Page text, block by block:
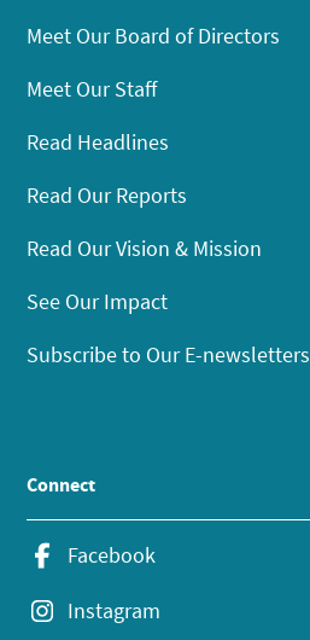
Meet Our Board of Directors
Meet Our Staff
Read Headlines
Read Our Reports
Read Our Vision & Mission
See Our Impact
Subscribe to Our E-newsletters
Connect
Facebook
Instagram